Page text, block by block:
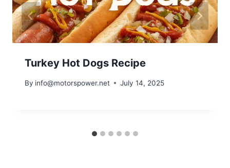
Turkey Hot Dogs Recipe
By info@motorspower.net July 14, 2025